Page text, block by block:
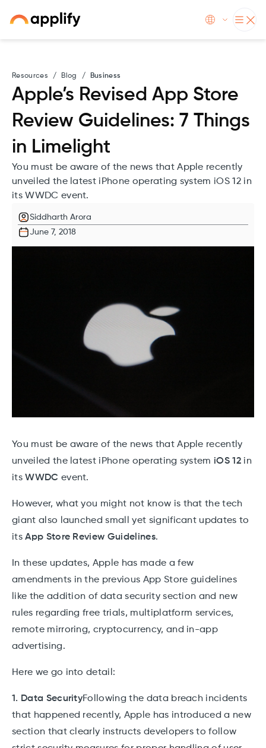
Resources / Blog / Business
Apple’s Revised App Store
Review Guidelines: 7 Things
in Limelight
You must be aware of the news that Apple recently
unveiled the latest iPhone operating system iOS 12 in
its WWDC event.
Siddharth Arora
June 7, 2018
You must be aware of the news that Apple recently
unveiled the latest iPhone operating system iOS 12 in
itsWWDC event.
However, what you might not know is that the tech
giant also launched small yet significant updates to
itsApp Store Review Guidelines.
In these updates, Apple has made a few
amendments in the previous App Store guidelines
like the addition of data security section and new
rules regarding free trials, multiplatform services,
remote mirroring, cryptocurrency, and in-app
advertising.
Here we go into detail:
1. Data SecurityFollowing the data breach incidents
that happened recently, Apple has introduced a new
section that clearly instructs developers to follow